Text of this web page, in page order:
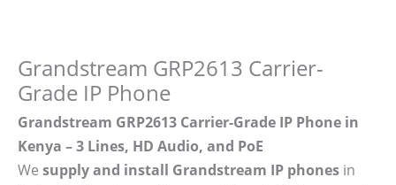
Grandstream GRP2613 Carrier-
Grade IP Phone
Grandstream GRP2613 Carrier-Grade IP Phone in
Kenya – 3 Lines, HD Audio, and PoE
We supply and install Grandstream IP phones in